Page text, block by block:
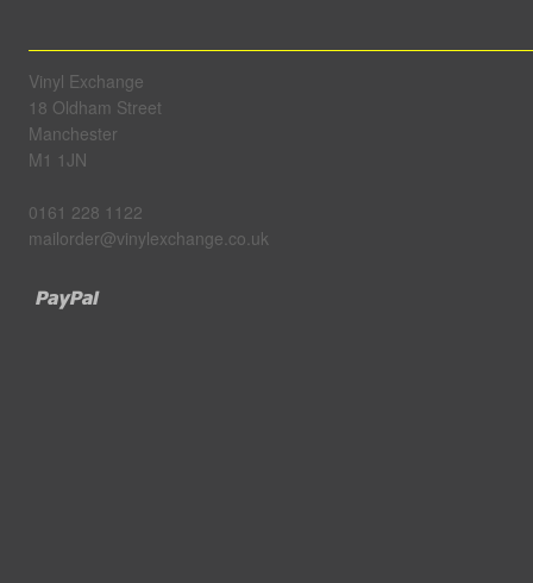
Vinyl Exchange
18 Oldham Street
Manchester
M1 1JN
0161 228 1122
mailorder@vinylexchange.co.uk